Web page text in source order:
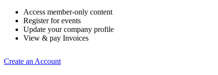
Access member-only content
Register for events
Update your company profile
View & pay Invoices
Create an Account